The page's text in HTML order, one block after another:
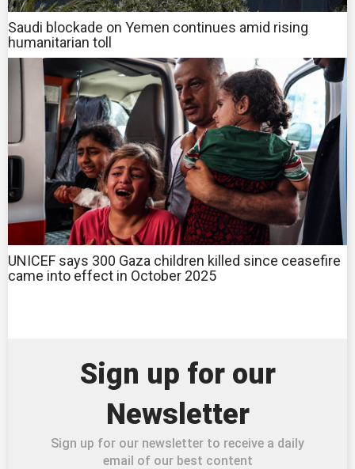
Saudi blockade on Yemen continues amid rising
humanitarian toll
UNICEF says 300 Gaza children killed since ceasefire
came into effect in October 2025
Sign up for our
Newsletter
Sign up for our newsletter to receive a daily
email of our best content